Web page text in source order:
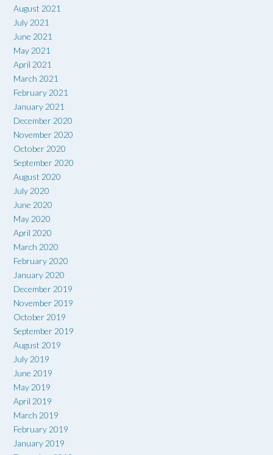
August 2021
July 2021
June 2021
May 2021
April 2021
March 2021
February 2021
January 2021
December 2020
November 2020
October 2020
September 2020
August 2020
July 2020
June 2020
May 2020
April 2020
March 2020
February 2020
January 2020
December 2019
November 2019
October 2019
September 2019
August 2019
July 2019
June 2019
May 2019
April 2019
March 2019
February 2019
January 2019